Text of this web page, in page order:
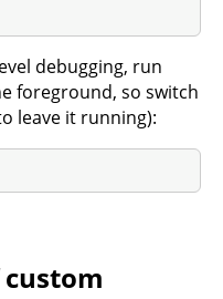
debugging, run
foreground, so switch
leave it running):